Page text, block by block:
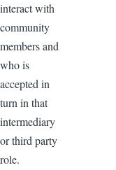
interact with
community
members and
who is
accepted in
turn in that
intermediary
or third party
role.